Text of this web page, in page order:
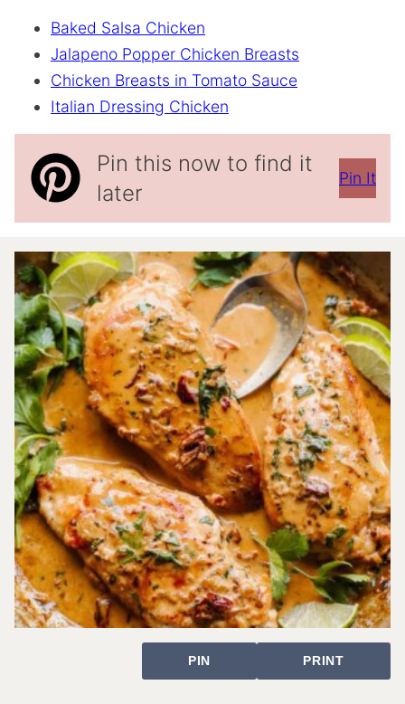
Baked Salsa Chicken
Jalapeno Popper Chicken Breasts
Chicken Breasts in Tomato Sauce
Italian Dressing Chicken
Pin this now to find it
later
Pin It
PIN PRINT